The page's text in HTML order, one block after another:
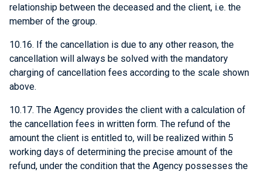
relationship between the deceased and the client, i.e. the
member of the group.
10.16. If the cancellation is due to any other reason, the
cancellation will always be solved with the mandatory
charging of cancellation fees according to the scale shown
above.
10.17. The Agency provides the client with a calculation of
the cancellation fees in written form. The refund of the
amount the client is entitled to, will be realized within 5
working days of determining the precise amount of the
refund, under the condition that the Agency possesses the